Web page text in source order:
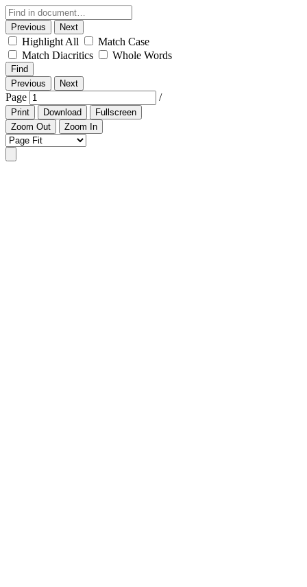
Previous Next
Highlight All
Match Case
Match Diacritics
Whole Words
Find
Previous
Next
Page /
Print Download
Fullscreen
Zoom Out
Zoom In